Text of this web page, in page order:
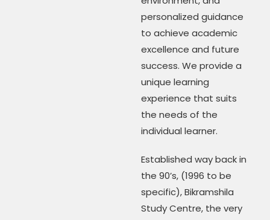
personalized guidance
to achieve academic
excellence and future
success. We provide a
unique learning
experience that suits
the needs of the
individual learner.
Established way back in
the 90’s, (1996 to be
specific), Bikramshila
Study Centre, the very